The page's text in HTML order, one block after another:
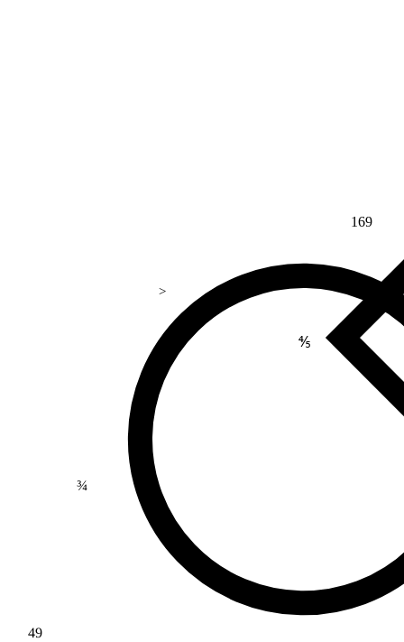
>
49
169
⅘